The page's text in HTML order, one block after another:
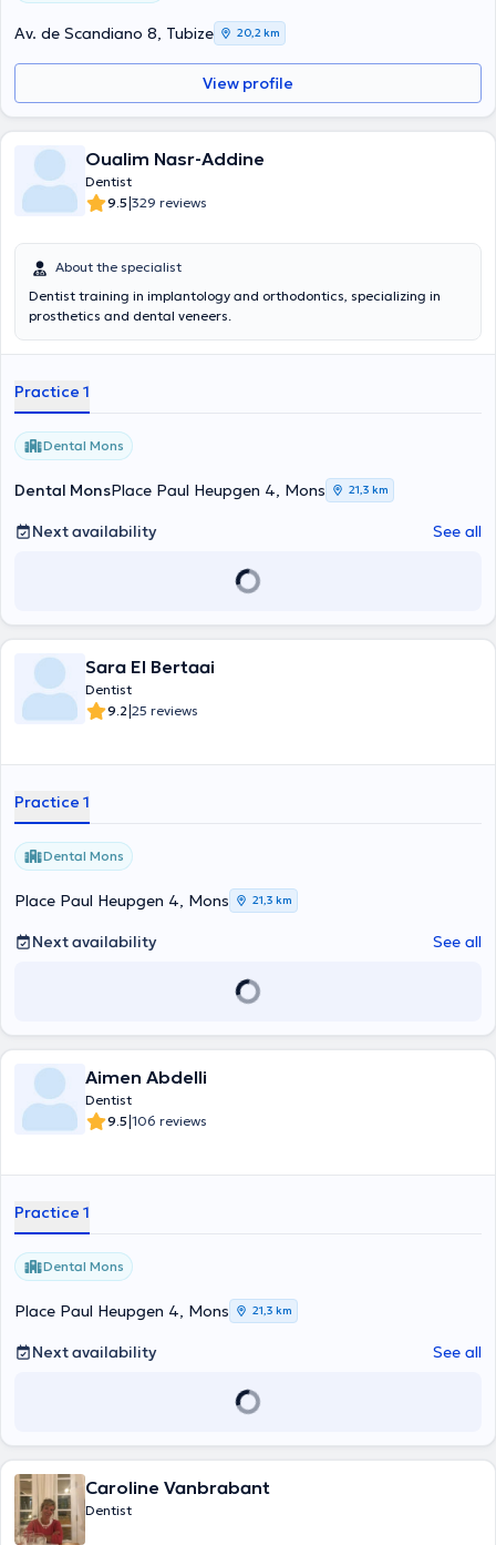
Av. de Scandiano 8, Tubize 20,2 km
View profile
Oualim Nasr-Addine
Dentist
9.5|329 reviews
About the specialist
Dentist training in implantology and orthodontics, specializing in
prosthetics and dental veneers.
Practice 1
Dental Mons
Dental MonsPlace Paul Heupgen 4, Mons 21,3 km
Next availability See all
Sara El Bertaai
Dentist
9.2|25 reviews
Practice 1
Dental Mons
Place Paul Heupgen 4, Mons 21,3 km
Next availability See all
Aimen Abdelli
Dentist
9.5|106 reviews
Practice 1
Dental Mons
Place Paul Heupgen 4, Mons 21,3 km
Next availability See all
Caroline Vanbrabant
Dentist